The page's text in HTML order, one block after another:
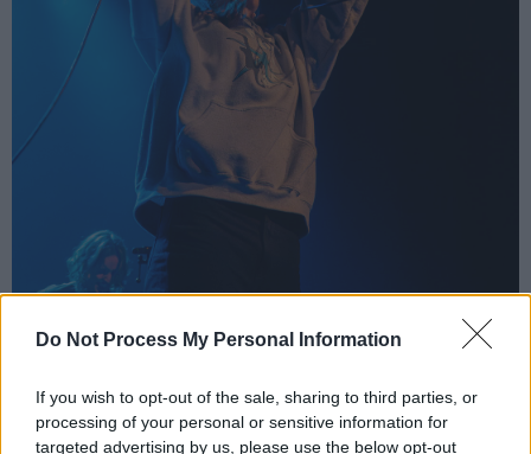
Do Not Process My Personal Information
If you wish to opt-out of the sale, sharing to third parties, or
processing of your personal or sensitive information for
targeted advertising by us, please use the below opt-out
Shropshire/hotpress.com
The indie artist played a few unreleased songs,